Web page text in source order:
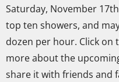
Saturday, November
top ten showers, and
dozen per hour. Click on
more about the
share it with friends and